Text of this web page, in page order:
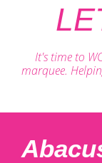
It's time to
marquee.